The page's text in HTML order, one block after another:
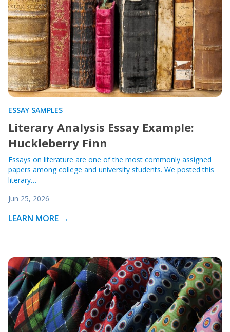
ESSAY SAMPLES
Literary Analysis Essay Example:
Huckleberry Finn
Essays on literature are one of the most commonly assigned
papers among college and university students. We posted this
literary…
Jun 25, 2026
LEARN MORE →